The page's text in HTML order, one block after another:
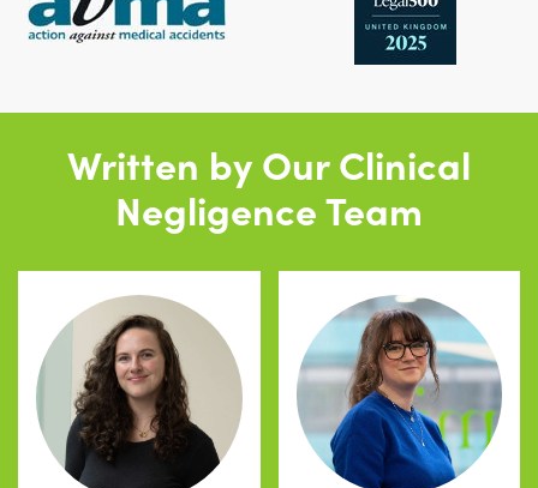
Written by Our Clinical
Negligence Team